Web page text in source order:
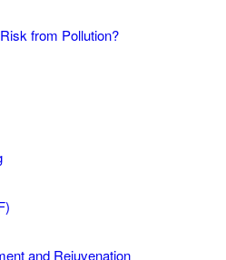
from Pollution?
and Rejuvenation